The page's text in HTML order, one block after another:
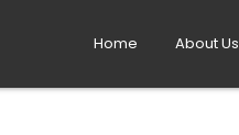
Home About Us